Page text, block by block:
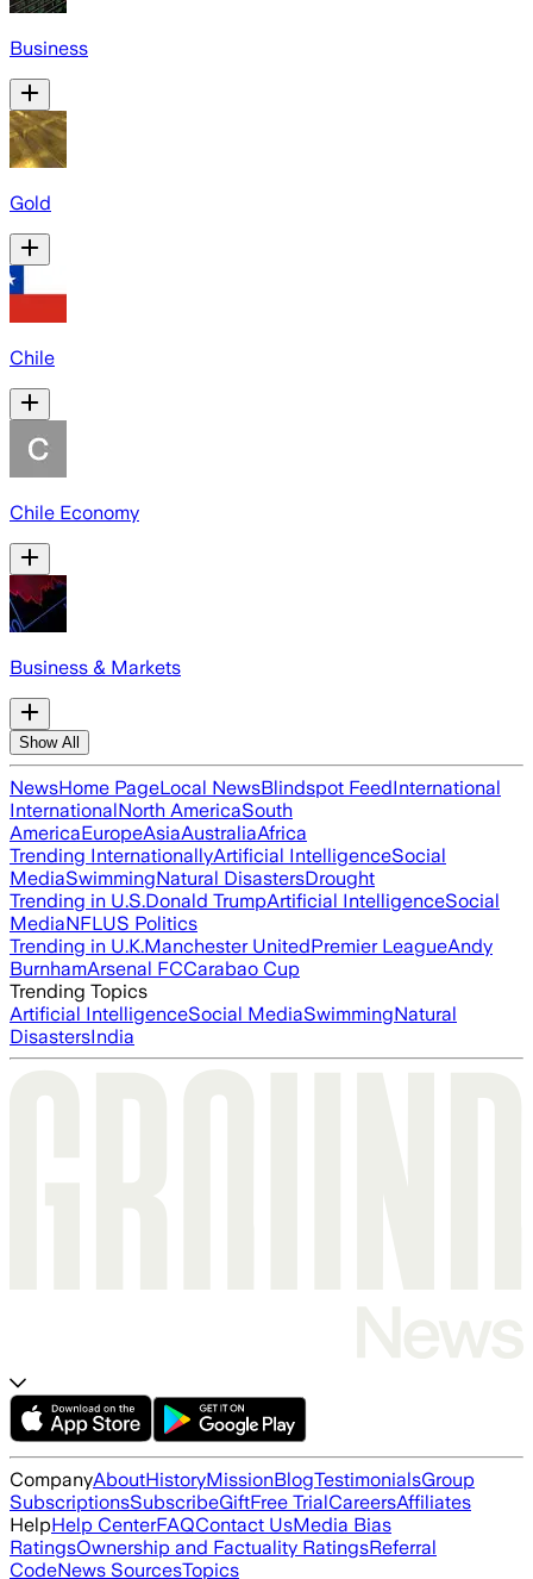
Business
Gold
Chile
Chile Economy
Business & Markets
Show All
NewsHome PageLocal NewsBlindspot FeedInternational
InternationalNorth AmericaSouth
AmericaEuropeAsiaAustraliaAfrica
Trending InternationallyArtificial IntelligenceSocial
MediaSwimmingNatural DisastersDrought
Trending in U.S.Donald TrumpArtificial IntelligenceSocial
MediaNFLUS Politics
Trending in U.K.Manchester UnitedPremier LeagueAndy
BurnhamArsenal FCCarabao Cup
Trending Topics
Artificial IntelligenceSocial MediaSwimmingNatural
DisastersIndia
CompanyAboutHistoryMissionBlogTestimonialsGroup
SubscriptionsSubscribeGiftFree TrialCareersAffiliates
HelpHelp CenterFAQContact UsMedia Bias
RatingsOwnership and Factuality RatingsReferral
CodeNews SourcesTopics